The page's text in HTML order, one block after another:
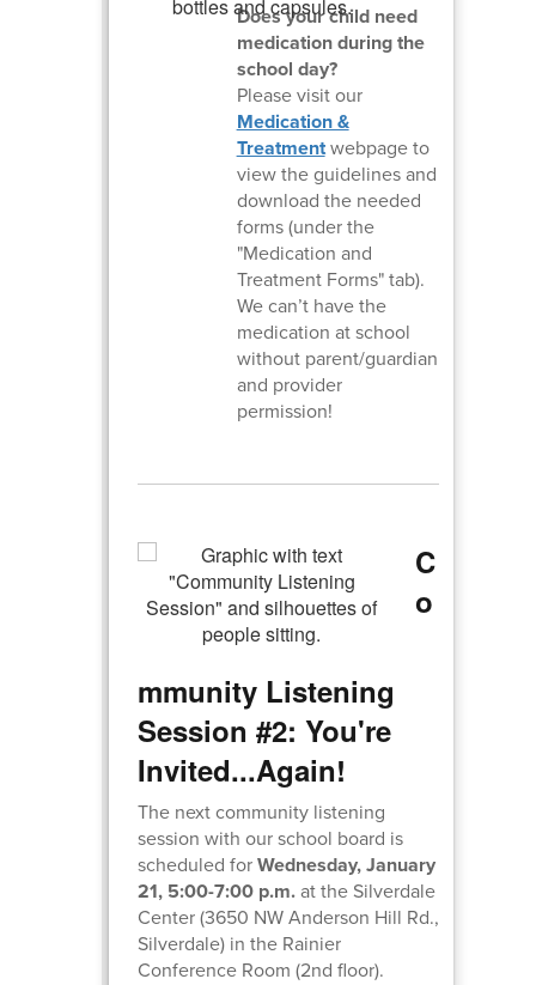
Does your child need
medication during the
school day?
Please visit our
Medication &
Treatmentwebpage to
view the guidelines and
download the needed
forms (under the
"Medication and
Treatment Forms" tab).
We can’t have the
medication at school
without parent/guardian
and provider
permission!
C
o
mmunity Listening
Session #2: You're
Invited...Again!
The next community listening
session with our school board is
scheduled forWednesday, January
21, 5:00-7:00 p.m.at the Silverdale
Center (3650 NW Anderson Hill Rd.,
Silverdale) in the Rainier
Conference Room (2nd floor).